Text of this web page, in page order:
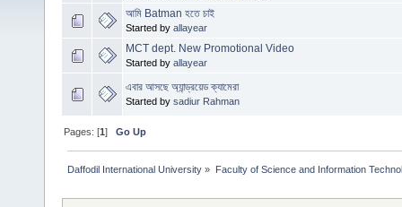
আমি Batman হতে চাই
Started by allayear
MCT dept. New Promotional Video
Started by allayear
এবার আসছে অ্যান্ড্রয়েড ক্যামেরা
Started by sadiur Rahman
Pages: [1]Go Up
Daffodil International University » Faculty of Science and Information